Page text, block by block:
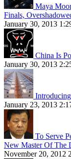
Maya
Finals,
January 30, 2013
China Is
January 30, 2013
January 23, 2013
To Serve
New Master Of The
November 20, 2012